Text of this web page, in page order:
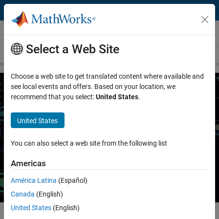
Skip to content
Wireless Communications
Overview Wireless Topics
AI for Wireless
Apply artificial intelligence (AI) techniques to wireless
Request a quote
Select a Web Site
Choose a web site to get translated content where available and
see local events and offers. Based on your location, we
recommend that you select:United States.
United States
You can also select a web site from the following list
Americas
América Latina (Español)
Canada (English)
United States (English)